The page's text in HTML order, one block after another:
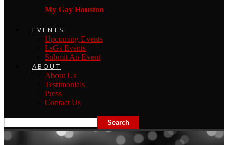
My Gay Houston
EVENTS
Upcoming Events
LsGs Events
Submit An Event
ABOUT
About Us
Testimonials
Press
Contact Us